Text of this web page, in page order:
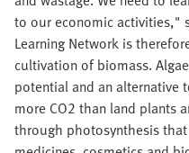
to our economic activities,"
Learning Network is
cultivation of biomass.
potential and an alternative
more CO2 than land plants
through photosynthesis